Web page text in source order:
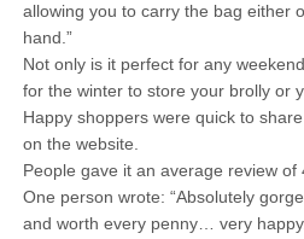
allowing you to carry the bag either
hand.”
Not only is it perfect for any
for the winter to store your brolly or
Happy shoppers were quick to
on the website.
People gave it an average review of
One person wrote: “Absolutely
and worth every penny… very